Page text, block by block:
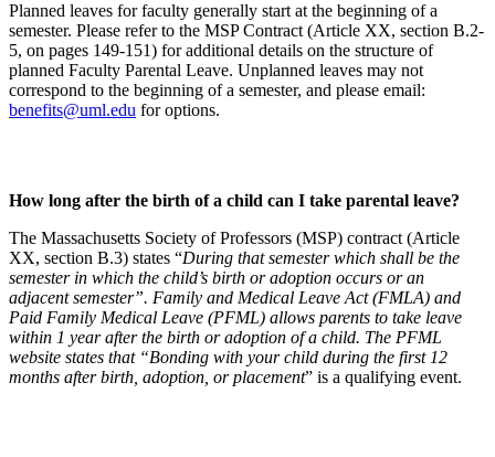
Planned leaves for faculty generally start at the beginning of a
semester. Please refer to the MSP Contract (Article XX, section B.2-
5, on pages 149-151) for additional details on the structure of
planned Faculty Parental Leave. Unplanned leaves may not
correspond to the beginning of a semester, and please email:
benefits@uml.edu for options.
How long after the birth of a child can I take parental leave?
The Massachusetts Society of Professors (MSP) contract (Article
XX, section B.3) states “During that semester which shall be the
semester in which the child’s birth or adoption occurs or an
adjacent semester”. Family and Medical Leave Act (FMLA) and
Paid Family Medical Leave (PFML) allows parents to take leave
within 1 year after the birth or adoption of a child. The PFML
website states that “Bonding with your child during the first 12
months after birth, adoption, or placement” is a qualifying event.